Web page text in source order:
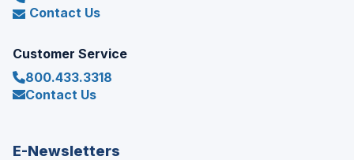
Contact Us
Customer Service
800.433.3318
Contact Us
E-Newsletters